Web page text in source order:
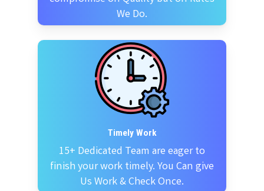
We Do.
Timely Work
15+ Dedicated Team are eager to
finish your work timely. You Can give
Us Work & Check Once.